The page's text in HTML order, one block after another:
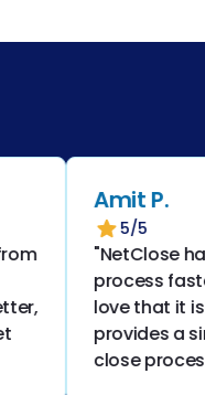
Amit P.
5/5
"NetClose has
process faster
love that it is
provides a
close process